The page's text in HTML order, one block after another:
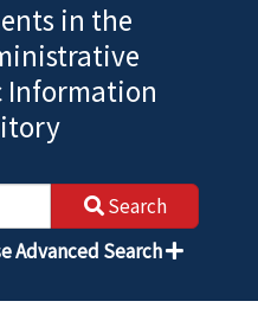
in the
Information
Search
Advanced Search